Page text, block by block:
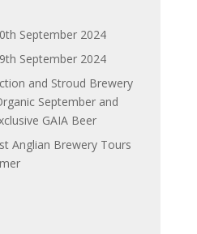
September 2024
September 2024
and Stroud Brewery
September and
GAIA Beer
Anglian Brewery Tours